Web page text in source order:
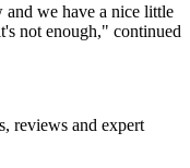
we have a nice little
not enough," continued
reviews and expert